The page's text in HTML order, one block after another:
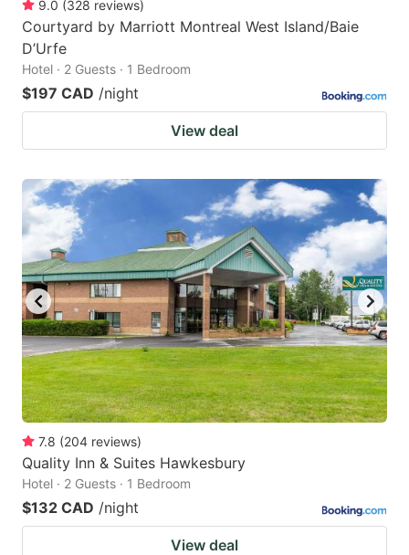
9.0 (328 reviews)
Courtyard by Marriott Montreal West Island/Baie
D’Urfe
Hotel · 2 Guests · 1 Bedroom
$197 CAD /night
View deal
7.8 (204 reviews)
Quality Inn & Suites Hawkesbury
Hotel · 2 Guests · 1 Bedroom
$132 CAD /night
View deal